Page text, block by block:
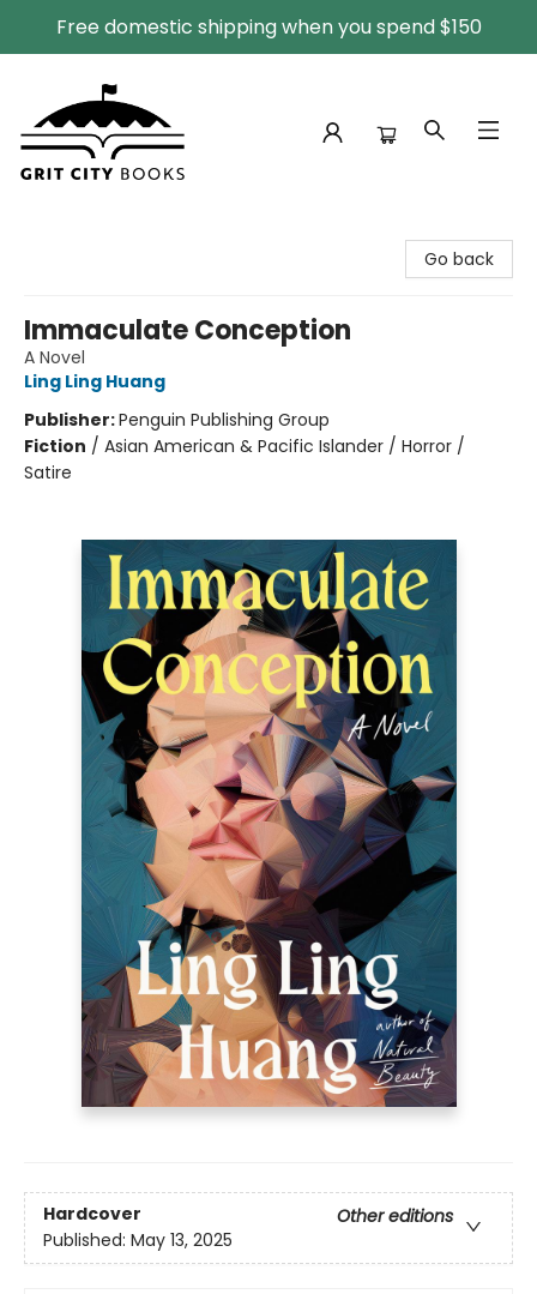
Free domestic shipping when you spend $150
Go back
Immaculate Conception
A Novel
Ling Ling Huang
Publisher:Penguin Publishing Group
Fiction / Asian American & Pacific Islander / Horror /
Satire
Hardcover
Other editions
Published: May 13, 2025